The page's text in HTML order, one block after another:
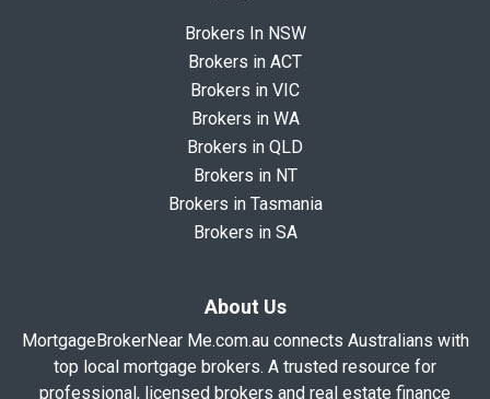
Brokers In NSW
Brokers in ACT
Brokers in VIC
Brokers in WA
Brokers in QLD
Brokers in NT
Brokers in Tasmania
Brokers in SA
About Us
MortgageBrokerNear Me.com.au connects Australians with
top local mortgage brokers. A trusted resource for
professional, licensed brokers and real estate finance